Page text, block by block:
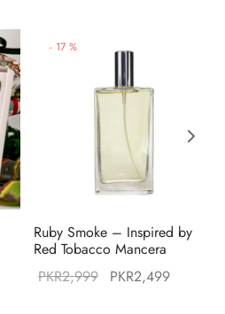
- 17 %
Ruby Smoke – Inspired by
Red Tobacco Mancera
PKR2,999
Original
PKR2,499